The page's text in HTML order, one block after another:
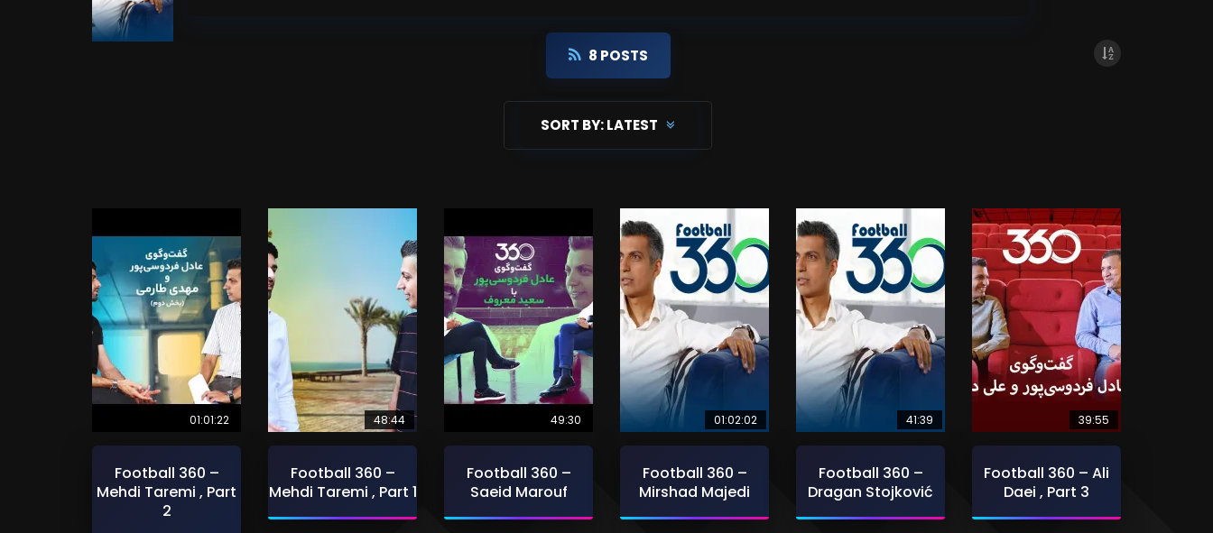
8 POSTS
SORT BY:LATEST
01:01:22
Football 360 –
Mehdi Taremi , Part
2
48:44
Football 360 –
Mehdi Taremi , Part 1
49:30
Football 360 –
Saeid Marouf
01:02:02
Football 360 –
Mirshad Majedi
41:39
Football 360 –
Dragan Stojković
39:55
Football 360 – Ali
Daei , Part 3